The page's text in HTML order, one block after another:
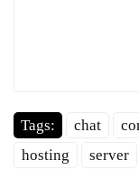
Tags: chat
hosting
server